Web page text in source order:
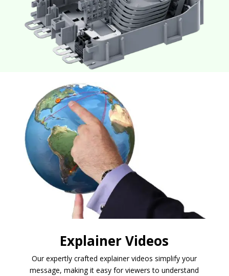
Explainer Videos
Our expertly crafted explainer videos simplify your
message, making it easy for viewers to understand